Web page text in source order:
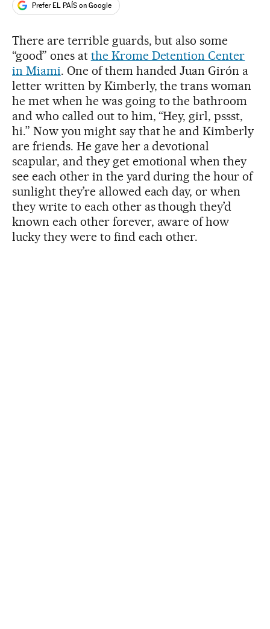
Prefer EL PAÍS on Google
There are terrible guards, but also some
“good” ones at the Krome Detention Center
in Miami. One of them handed Juan Girón a
letter written by Kimberly, the trans woman
he met when he was going to the bathroom
and who called out to him, “Hey, girl, pssst,
hi.” Now you might say that he and Kimberly
are friends. He gave her a devotional
scapular, and they get emotional when they
see each other in the yard during the hour of
sunlight they’re allowed each day, or when
they write to each other as though they’d
known each other forever, aware of how
lucky they were to find each other.